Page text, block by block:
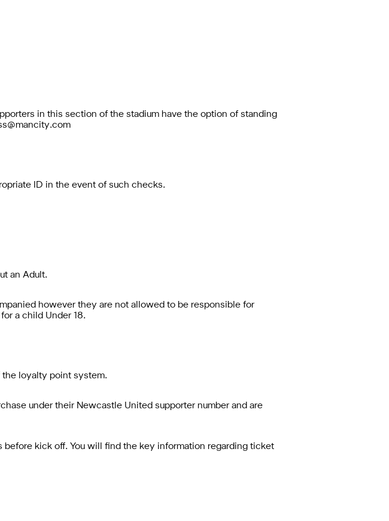
in this section of the stadium have the option of standing
ID in the event of such checks.
an Adult.
however they are not allowed to be responsible for
a child Under 18.
loyalty point system.
under their Newcastle United supporter number and are
before kick off. You will find the key information regarding ticket